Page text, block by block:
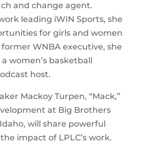
and change agent.
leading iWIN Sports, she
for girls and women
WNBA executive, she
women’s basketball
host.
Mackoy Turpen, “Mack,”
at Big Brothers
will share powerful
impact of LPLC’s work.